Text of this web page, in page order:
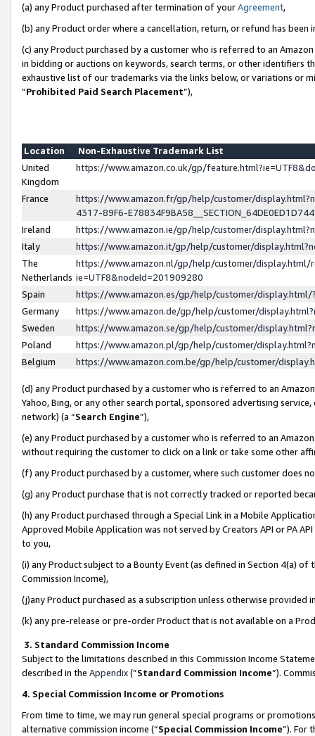
(a) any Product purchased after termination of yourAgreement,
(b) any Product order where a cancellation, return, or refund has been
(c) any Product purchased by a customer who is referred to an
in bidding or auctions on keywords, search terms, or other identifiers
exhaustive list of our trademarks via the links below, or variations or
“Prohibited Paid Search Placement”),
Location
Non-Exhaustive Trademark List
United
Kingdom
https://www.amazon.co.uk/gp/
France
https://www.amazon.fr/gp/help/customer/
4317-89F6-
Ireland
https://www.amazon.ie/gp/help/customer/
Italy
https://www.amazon.it/gp/help/customer/
The
Netherlands
https://www.amazon.nl/gp/help/customer/display.html/
ie=UTF8&nodeId=201909280
Spain
https://www.amazon.es/gp/help/customer/
Germany
https://www.amazon.de/gp/help/customer/
Sweden
https://www.amazon.se/gp/help/customer/
Poland
https://www.amazon.pl/gp/help/customer/
Belgium
https://www.amazon.com.be/gp/help/customer/
(d) any Product purchased by a customer who is referred to an
Yahoo, Bing, or any other search portal, sponsored advertising
network) (a “Search Engine”),
(e) any Product purchased by a customer who is referred to an
without requiring the customer to click on a link or take some other
(f) any Product purchased by a customer, where such customer does
(g) any Product purchase that is not correctly tracked or reported
(h) any Product purchased through a Special Link in a Mobile
Approved Mobile Application was not served by Creators API or PA
to you,
(i) any Product subject to a Bounty Event (as defined in Section 4(a)
Commission Income),
(j)any Product purchased as a subscription unless otherwise provided
(k) any pre-release or pre-order Product that is not available on a
3. Standard Commission Income
Subject to the limitations described in this Commission Income
described in the Appendix(”Standard Commission Income”).
4. Special Commission Income or Promotions
From time to time, we may run general special programs or
alternative commission income (“Special Commission Income”). For